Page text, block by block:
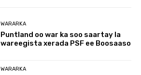
WARARKA
Puntland oo war ka soo saartay la
wareegista xerada PSF ee Boosaaso
WARARKA